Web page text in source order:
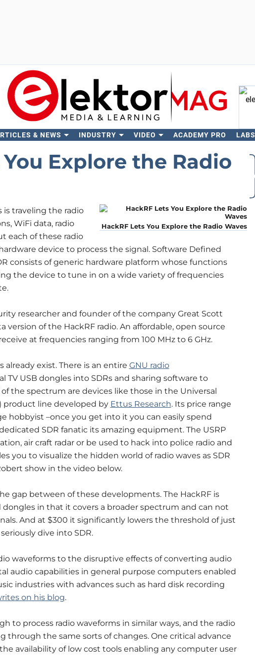
& NEWS INDUSTRY VIDEO ACADEMY PRO LABS
Explore the Radio
HackRF Lets You Explore the Radio Waves
traveling the radio
WiFi data, radio
each of these radio
device to process the signal. Software Defined
consists of generic hardware platform whose functions
the device to tune in on a wide variety of frequencies
researcher and founder of the company Great Scott
version of the HackRF radio. An affordable, open source
at frequencies ranging from 100 MHz to 6 GHz.
exist. There is an entire GNU radio
USB dongles into SDRs and sharing software to
the spectrum are devices like those in the Universal
product line developed by Ettus Research. Its price range
hobbyist –once you get into it you can easily spend
SDR fanatic its amazing equipment. The USRP
air craft radar or be used to hack into police radio and
you to visualize the hidden world of radio waves as SDR
show in the video below.
gap between of these developments. The HackRF is
in that it covers a broader spectrum and can not
And at $300 it significantly lowers the threshold of just
dive into SDR.
waveforms to the disruptive effects of converting audio
audio capabilities in general purpose computers enabled
industries with advances such as hard disk recording
on his blog.
to process radio waveforms in similar ways, and the radio
through the same sorts of changes. One critical advance
availability of low cost tools enabling any computer user